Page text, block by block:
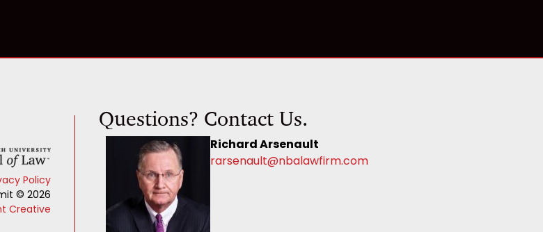
Policy
© 2026
Creative
Questions? Contact Us.
Richard Arsenault
rarsenault@nbalawfirm.com